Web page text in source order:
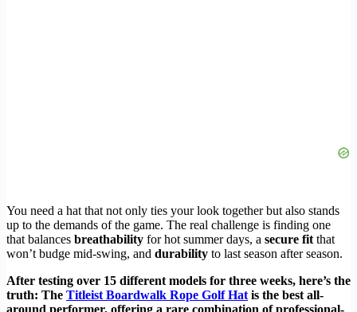
You need a hat that not only ties your look together but also stands
up to the demands of the game. The real challenge is finding one
that balances breathability for hot summer days, a secure fit that
won’t budge mid-swing, and durability to last season after season.
After testing over 15 different models for three weeks, here’s the
truth: The Titleist Boardwalk Rope Golf Hat is the best all-
around performer, offering a rare combination of professional-